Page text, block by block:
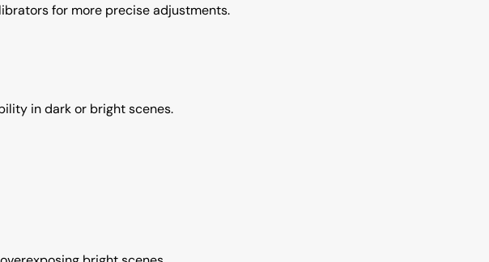
for more precise adjustments.
in dark or bright scenes.